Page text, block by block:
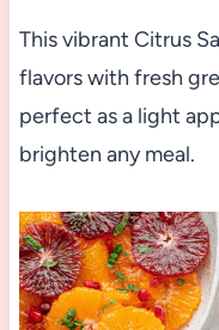
This vibrant Citrus
flavors with fresh
perfect as a light
brighten any meal.